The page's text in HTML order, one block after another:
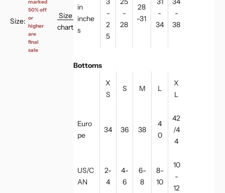
Size:
marked
50% off
or
higher
are
final
sale
Size
chart
in
inche
s
-
2
5
-
28
28
-31
-
34
-
38
Bottoms
X
S
S M L
X
L
Euro
pe
34 36 38
4
0
42
/4
4
US/C
AN
2-
4
4-
6
6-
8
8-
10
10
-
12